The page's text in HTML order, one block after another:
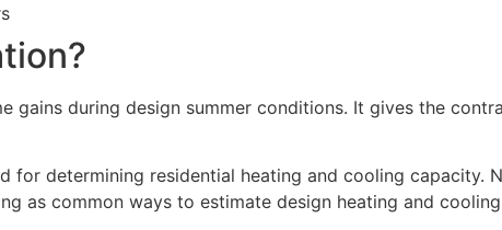
gains during design summer conditions. It gives the
for determining residential heating and cooling capacity.
as common ways to estimate design heating and